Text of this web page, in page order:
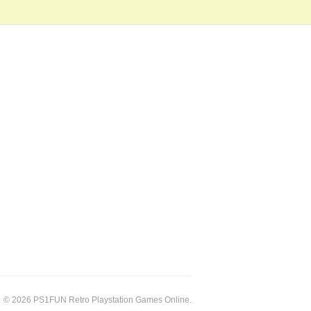
© 2026 PS1FUN Retro Playstation Games Online.